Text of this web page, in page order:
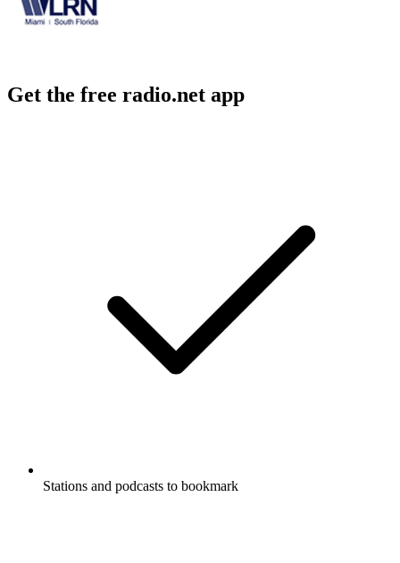
Get the free radio.net app
Stations and podcasts to bookmark